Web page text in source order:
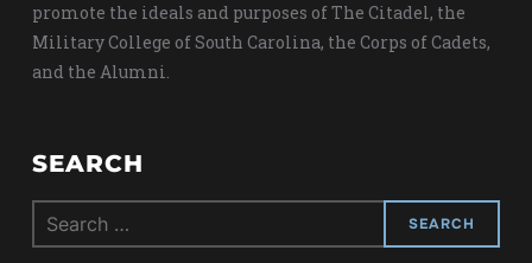
promote the ideals and purposes of The Citadel, the
Military College of South Carolina, the Corps of Cadets,
and the Alumni.
SEARCH
Search
for: